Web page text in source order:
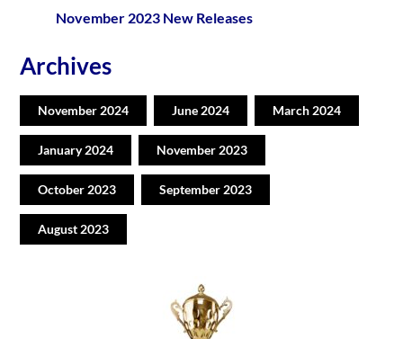
November 2023 New Releases
Archives
November 2024 June 2024 March 2024
January 2024 November 2023
October 2023 September 2023
August 2023